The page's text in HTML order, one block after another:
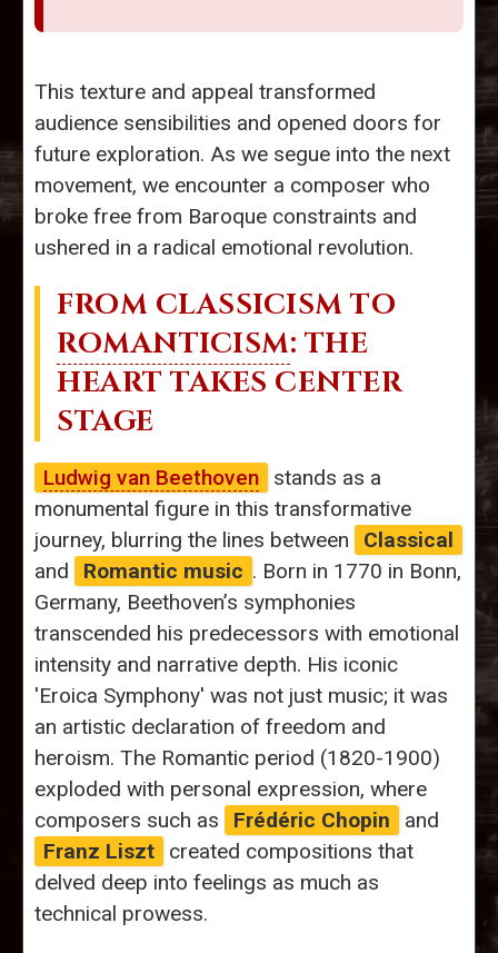
This texture and appeal transformed
audience sensibilities and opened doors for
future exploration. As we segue into the next
movement, we encounter a composer who
broke free from Baroque constraints and
ushered in a radical emotional revolution.
FROM CLASSICISM TO
ROMANTICISM: THE
HEART TAKES CENTER
STAGE
Ludwig van Beethoven
stands as a
monumental figure in this transformative
journey, blurring the lines between
Classical
and
Romantic music . Born in 1770 in Bonn,
Germany, Beethoven’s symphonies
transcended his predecessors with emotional
intensity and narrative depth. His iconic
'Eroica Symphony' was not just music; it was
an artistic declaration of freedom and
heroism. The Romantic period (1820-1900)
exploded with personal expression, where
composers such as
Frédéric Chopin
and
Franz Liszt
created compositions that
delved deep into feelings as much as
technical prowess.